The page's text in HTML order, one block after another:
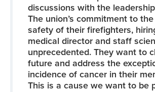
discussions with the
The union’s commitment to
safety of their firefighters,
medical director and staff
unprecedented. They want to
future and address the
incidence of cancer in their
This is a cause we want to be